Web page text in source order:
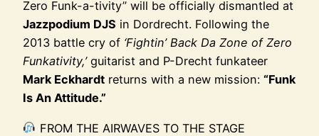
Zero Funk-a-tivity” will be officially dismantled at
Jazzpodium DJS in Dordrecht. Following the
2013 battle cry of ‘Fightin’ Back Da Zone of Zero
Funkativity,’guitarist and P-Drecht funkateer
Mark Eckhardt returns with a new mission: “Funk
Is An Attitude.”
FROM THE AIRWAVES TO THE STAGE